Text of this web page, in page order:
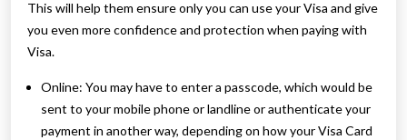
This will help them ensure only you can use your Visa and give
you even more confidence and protection when paying with
Visa.
Online: You may have to enter a passcode, which would be
sent to your mobile phone or landline or authenticate your
payment in another way, depending on how your Visa Card